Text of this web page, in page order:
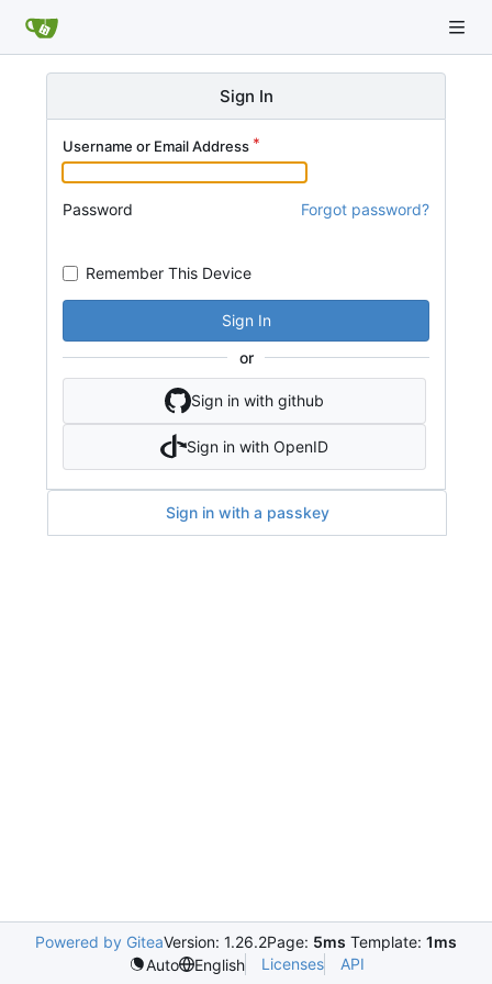
Sign In
Username or Email Address
Password Forgot password?
Remember This Device
Sign In
or
Sign in with github
Sign in with OpenID
Sign in with a passkey
Powered by GiteaVersion: 1.26.2Page: 5ms Template: 1ms
Auto
English Licenses API